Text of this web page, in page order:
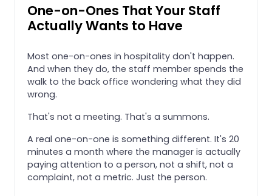
One-on-Ones That Your Staff
Actually Wants to Have
Most one-on-ones in hospitality don't happen.
And when they do, the staff member spends the
walk to the back office wondering what they did
wrong.
That's not a meeting. That's a summons.
A real one-on-one is something different. It's 20
minutes a month where the manager is actually
paying attention to a person, not a shift, not a
complaint, not a metric. Just the person.